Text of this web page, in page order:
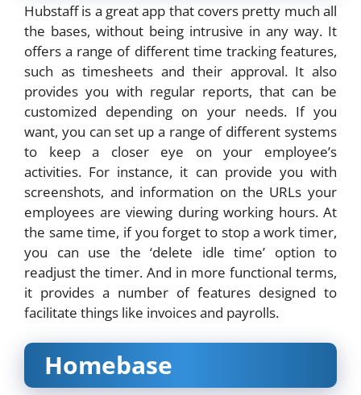
Hubstaff is a great app that covers pretty much all
the bases, without being intrusive in any way. It
offers a range of different time tracking features,
such as timesheets and their approval. It also
provides you with regular reports, that can be
customized depending on your needs. If you
want, you can set up a range of different systems
to keep a closer eye on your employee’s
activities. For instance, it can provide you with
screenshots, and information on the URLs your
employees are viewing during working hours. At
the same time, if you forget to stop a work timer,
you can use the ‘delete idle time’ option to
readjust the timer. And in more functional terms,
it provides a number of features designed to
facilitate things like invoices and payrolls.
Homebase